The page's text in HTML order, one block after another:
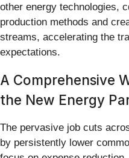
other energy technologies,
production methods and
streams, accelerating the
expectations.
A Comprehensive
the New Energy
The pervasive job cuts
by persistently lower